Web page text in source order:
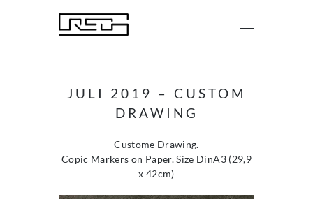
JULI 2019 – CUSTOM
DRAWING
Custome Drawing.
Copic Markers on Paper. Size DinA3 (29,9
x 42cm)